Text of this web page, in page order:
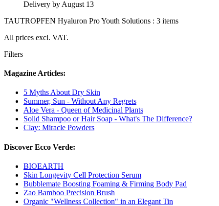
Delivery by August 13
TAUTROPFEN Hyaluron Pro Youth Solutions : 3 items
All prices excl. VAT.
Filters
Magazine Articles:
5 Myths About Dry Skin
Summer, Sun - Without Any Regrets
Aloe Vera - Queen of Medicinal Plants
Solid Shampoo or Hair Soap - What's The Difference?
Clay: Miracle Powders
Discover Ecco Verde:
BIOEARTH
Skin Longevity Cell Protection Serum
Bubblemate Boosting Foaming & Firming Body Pad
Zao Bamboo Precision Brush
Organic "Wellness Collection" in an Elegant Tin